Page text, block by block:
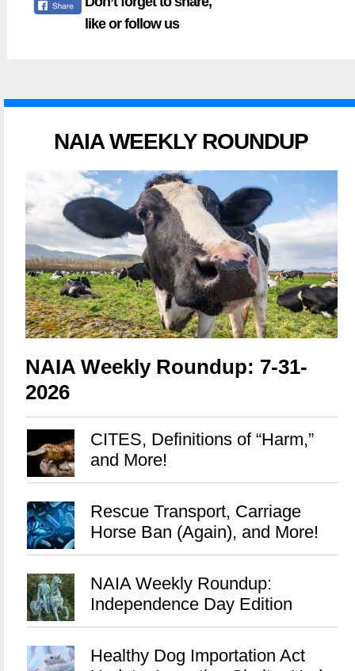
like or follow us
NAIA WEEKLY ROUNDUP
NAIA Weekly Roundup: 7-31-
2026
CITES, Definitions of “Harm,”
and More!
Rescue Transport, Carriage
Horse Ban (Again), and More!
NAIA Weekly Roundup:
Independence Day Edition
Healthy Dog Importation Act